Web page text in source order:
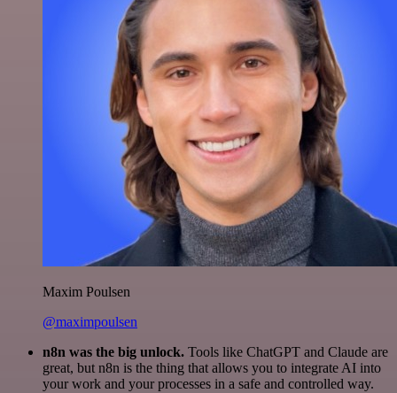
Maxim Poulsen
@maximpoulsen
n8n was the big unlock. Tools like ChatGPT and Claude are
great, but n8n is the thing that allows you to integrate AI into
your work and your processes in a safe and controlled way.